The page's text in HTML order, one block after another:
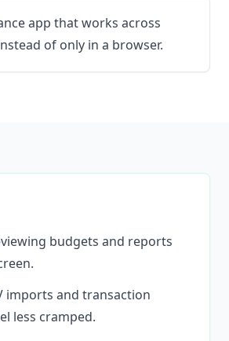
app that works across
of only in a browser.
budgets and reports
imports and transaction
less cramped.